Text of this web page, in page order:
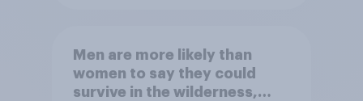
Men are more likely than
women to say they could
survive in the wilderness,